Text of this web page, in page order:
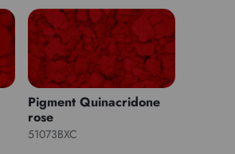
Pigment Quinacridone
rose
51073BXC